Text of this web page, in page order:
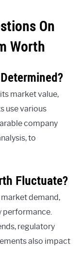
On
Worth
market value,
use various
company
to
Fluctuate?
demand,
performance.
regulatory
also impact